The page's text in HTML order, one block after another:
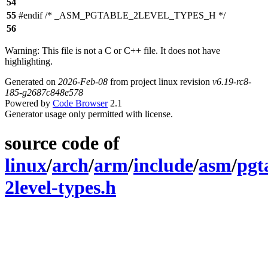
54
55 #endif /* _ASM_PGTABLE_2LEVEL_TYPES_H */
56
Warning: This file is not a C or C++ file. It does not have
highlighting.
Generated on 2026-Feb-08 from project linux revision v6.19-rc8-
185-g2687c848e578
Powered by Code Browser2.1
Generator usage only permitted with license.
source code of
linux/arch/arm/include/asm/
2level-types.h